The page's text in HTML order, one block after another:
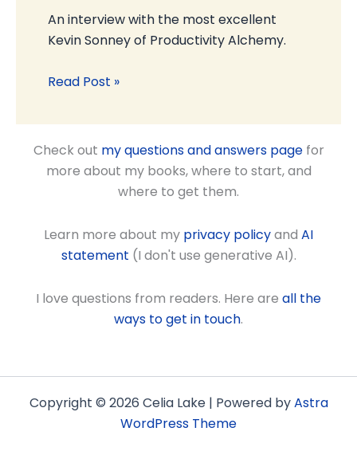
An interview with the most excellent
Kevin Sonney of Productivity Alchemy.
Read Post »
Check out my questions and answers pagefor
more about my books, where to start, and
where to get them.
Learn more about my privacy policyand AI
statement (I don't use generative AI).
I love questions from readers. Here are all the
ways to get in touch.
Copyright © 2026 Celia Lake | Powered byAstra
WordPress Theme